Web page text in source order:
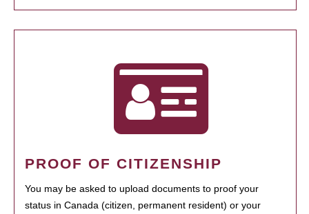
PROOF OF CITIZENSHIP
You may be asked to upload documents to proof your
status in Canada (citizen, permanent resident) or your